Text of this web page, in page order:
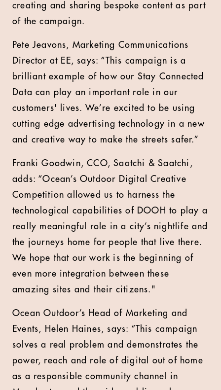
creating and sharing bespoke content as part
of the campaign.
Pete Jeavons, Marketing Communications
Director at EE, says: “This campaign is a
brilliant example of how our Stay Connected
Data can play an important role in our
customers' lives. We’re excited to be using
cutting edge advertising technology in a new
and creative way to make the streets safer.”
Franki Goodwin, CCO, Saatchi & Saatchi,
adds: “Ocean’s Outdoor Digital Creative
Competition allowed us to harness the
technological capabilities of DOOH to play a
really meaningful role in a city’s nightlife and
the journeys home for people that live there.
We hope that our work is the beginning of
even more integration between these
amazing sites and their citizens."
Ocean Outdoor’s Head of Marketing and
Events, Helen Haines, says: “This campaign
solves a real problem and demonstrates the
power, reach and role of digital out of home
as a responsible community channel in